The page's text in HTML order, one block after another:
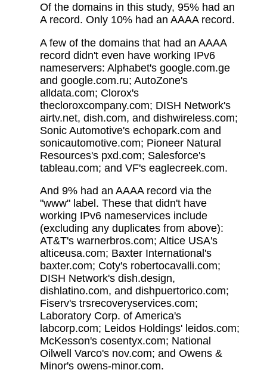
Of the domains in this study, 95% had an
A record. Only 10% had an AAAA record.
A few of the domains that had an AAAA
record didn't even have working IPv6
nameservers: Alphabet's google.com.ge
and google.com.ru; AutoZone's
alldata.com; Clorox's
thecloroxcompany.com; DISH Network's
airtv.net, dish.com, and dishwireless.com;
Sonic Automotive's echopark.com and
sonicautomotive.com; Pioneer Natural
Resources's pxd.com; Salesforce's
tableau.com; and VF's eaglecreek.com.
And 9% had an AAAA record via the
"www" label. These that didn't have
working IPv6 nameservices include
(excluding any duplicates from above):
AT&T's warnerbros.com; Altice USA's
alticeusa.com; Baxter International's
baxter.com; Coty's robertocavalli.com;
DISH Network's dish.design,
dishlatino.com, and dishpuertorico.com;
Fiserv's trsrecoveryservices.com;
Laboratory Corp. of America's
labcorp.com; Leidos Holdings' leidos.com;
McKesson's cosentyx.com; National
Oilwell Varco's nov.com; and Owens &
Minor's owens-minor.com.